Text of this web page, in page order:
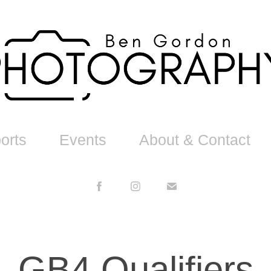
Events About & Contact